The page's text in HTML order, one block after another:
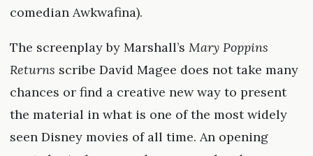
comedian Awkwafina).
The screenplay by Marshall’s Mary Poppins
Returns scribe David Magee does not take many
chances or find a creative new way to present
the material in what is one of the most widely
seen Disney movies of all time. An opening